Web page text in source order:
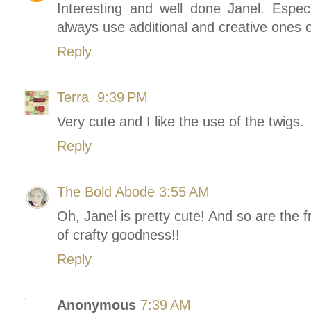
Interesting and well done Janel.
always use additional and creative ones
Reply
Terra 9:39 PM
Very cute and I like the use of the twigs.
Reply
The Bold Abode 3:55 AM
Oh, Janel is pretty cute! And so are the
of crafty goodness!!
Reply
Anonymous 7:39 AM